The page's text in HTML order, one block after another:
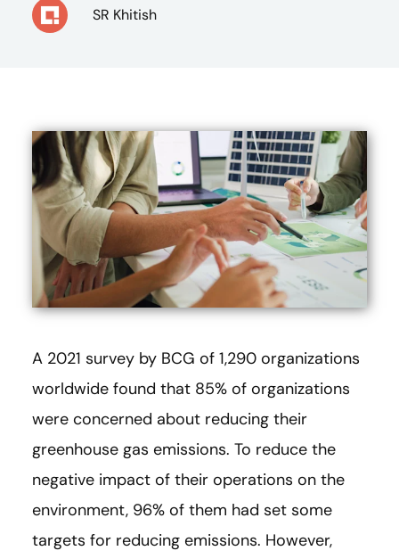
SR Khitish
A 2021 survey by BCG of 1,290 organizations
worldwide found that 85% of organizations
were concerned about reducing their
greenhouse gas emissions. To reduce the
negative impact of their operations on the
environment, 96% of them had set some
targets for reducing emissions. However,